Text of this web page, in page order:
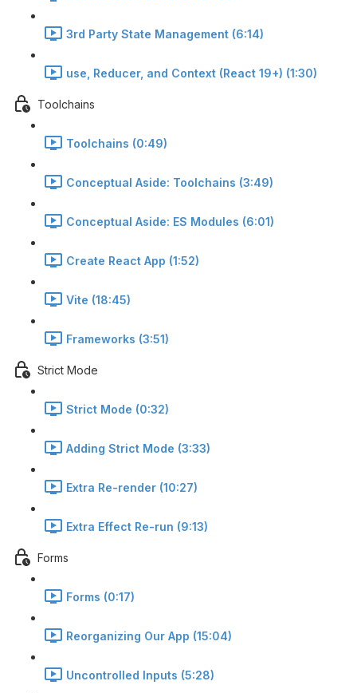
3rd Party State Management (6:14)
use, Reducer, and Context (React 19+) (1:30)
Toolchains
Toolchains (0:49)
Conceptual Aside: Toolchains (3:49)
Conceptual Aside: ES Modules (6:01)
Create React App (1:52)
Vite (18:45)
Frameworks (3:51)
Strict Mode
Strict Mode (0:32)
Adding Strict Mode (3:33)
Extra Re-render (10:27)
Extra Effect Re-run (9:13)
Forms
Forms (0:17)
Reorganizing Our App (15:04)
Uncontrolled Inputs (5:28)